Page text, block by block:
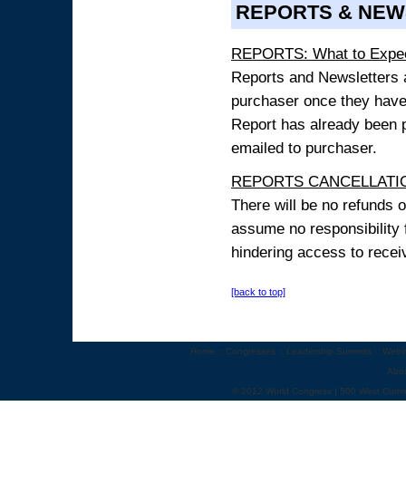
REPORTS &
REPORTS: What to
Reports and
purchaser once they
Report has already
emailed to purchaser.
REPORTS
There will be no refunds
assume no
hindering access to
[back to top]
Home :: Congresses :: Leadership Summits ::
© 2012 World Congress | 500 West